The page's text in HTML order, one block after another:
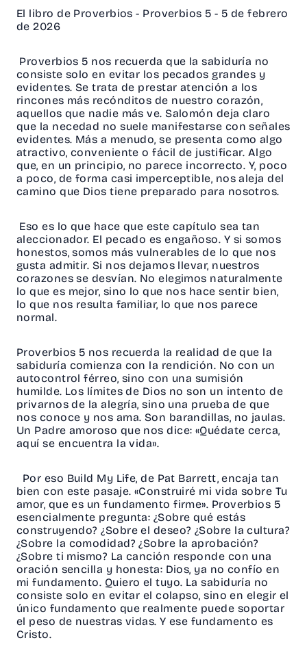
El libro de Proverbios - Proverbios 5 - 5 de febrero
de 2026
Proverbios 5 nos recuerda que la sabiduría no
consiste solo en evitar los pecados grandes y
evidentes. Se trata de prestar atención a los
rincones más recónditos de nuestro corazón,
aquellos que nadie más ve. Salomón deja claro
que la necedad no suele manifestarse con señales
evidentes. Más a menudo, se presenta como algo
atractivo, conveniente o fácil de justificar. Algo
que, en un principio, no parece incorrecto. Y, poco
a poco, de forma casi imperceptible, nos aleja del
camino que Dios tiene preparado para nosotros.
Eso es lo que hace que este capítulo sea tan
aleccionador. El pecado es engañoso. Y si somos
honestos, somos más vulnerables de lo que nos
gusta admitir. Si nos dejamos llevar, nuestros
corazones se desvían. No elegimos naturalmente
lo que es mejor, sino lo que nos hace sentir bien,
lo que nos resulta familiar, lo que nos parece
normal.
Proverbios 5 nos recuerda la realidad de que la
sabiduría comienza con la rendición. No con un
autocontrol férreo, sino con una sumisión
humilde. Los límites de Dios no son un intento de
privarnos de la alegría, sino una prueba de que
nos conoce y nos ama. Son barandillas, no jaulas.
Un Padre amoroso que nos dice: «Quédate cerca,
aquí se encuentra la vida».
Por eso Build My Life, de Pat Barrett, encaja tan
bien con este pasaje. «Construiré mi vida sobre Tu
amor, que es un fundamento firme». Proverbios 5
esencialmente pregunta: ¿Sobre qué estás
construyendo? ¿Sobre el deseo? ¿Sobre la cultura?
¿Sobre la comodidad? ¿Sobre la aprobación?
¿Sobre ti mismo? La canción responde con una
oración sencilla y honesta: Dios, ya no confío en
mi fundamento. Quiero el tuyo. La sabiduría no
consiste solo en evitar el colapso, sino en elegir el
único fundamento que realmente puede soportar
el peso de nuestras vidas. Y ese fundamento es
Cristo.